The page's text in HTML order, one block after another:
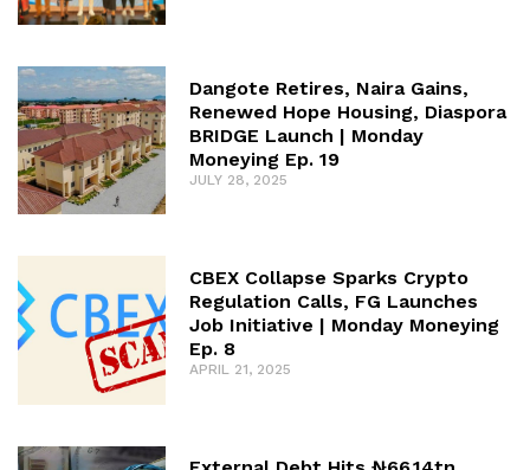
Dangote Retires, Naira Gains,
Renewed Hope Housing, Diaspora
BRIDGE Launch | Monday
Moneying Ep. 19
JULY 28, 2025
CBEX Collapse Sparks Crypto
Regulation Calls, FG Launches
Job Initiative | Monday Moneying
Ep. 8
APRIL 21, 2025